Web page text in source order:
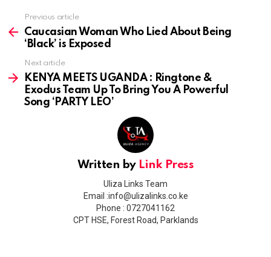
more
Previous article
Caucasian Woman Who Lied About Being
‘Black’ is Exposed
Next article
KENYA MEETS UGANDA : Ringtone &
Exodus Team Up To Bring You A Powerful
Song ‘PARTY LEO’
Written by Link Press
Uliza Links Team
Email :info@ulizalinks.co.ke
Phone : 0727041162
CPT HSE, Forest Road, Parklands